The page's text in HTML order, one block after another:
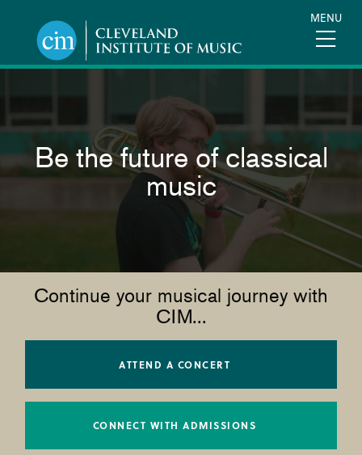
content
MENU
Be the future of classical
music
Continue your musical journey with
CIM...
ATTEND A CONCERT
CONNECT WITH ADMISSIONS